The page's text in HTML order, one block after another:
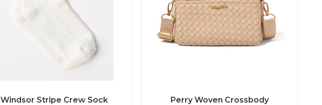
Windsor Stripe Crew Sock Perry Woven Crossbody